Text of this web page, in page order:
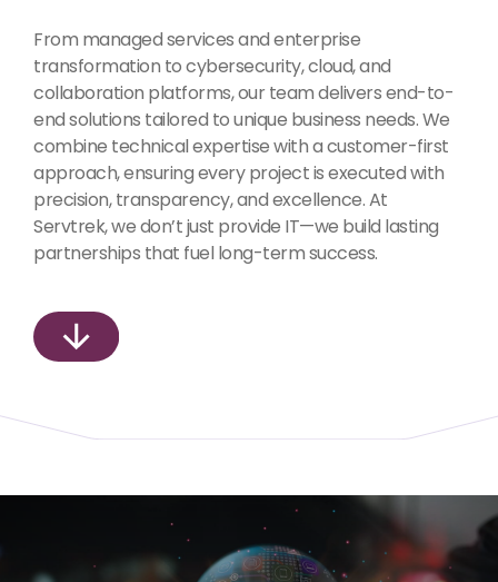
From managed services and enterprise
transformation to cybersecurity, cloud, and
collaboration platforms, our team delivers end-to-
end solutions tailored to unique business needs. We
combine technical expertise with a customer-first
approach, ensuring every project is executed with
precision, transparency, and excellence. At
Servtrek, we don’t just provide IT—we build lasting
partnerships that fuel long-term success.